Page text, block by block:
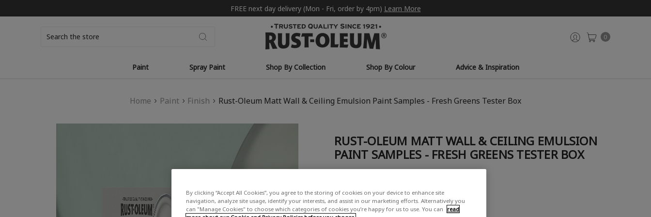
FREE next day delivery (Mon - Fri, order by 4pm) Learn More
0
Paint Spray Paint Shop By Collection Shop By Colour Advice & Inspiration
Home Paint Finish Rust-Oleum Matt Wall & Ceiling Emulsion Paint Samples - Fresh Greens Tester Box
RUST-OLEUM MATT WALL & CEILING EMULSION
PAINT SAMPLES - FRESH GREENS TESTER BOX
£6.00
By clicking “Accept All Cookies”, you agree to the storing of cookies on your device to enhance site
navigation, analyze site usage, identify your interests, and assist in our marketing efforts. Alternatively you
can "Manage Cookies" to choose which categories of cookies you’re happy for us to use. You can read